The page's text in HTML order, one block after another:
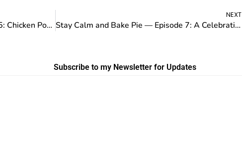
Stay Calm and Bake Pie — Episode 5: Chicken Pot Pie
NEXT
Stay Calm and Bake Pie — Episode 7: A Celebration of YOUR Pies
Subscribe to my Newsletter for Updates